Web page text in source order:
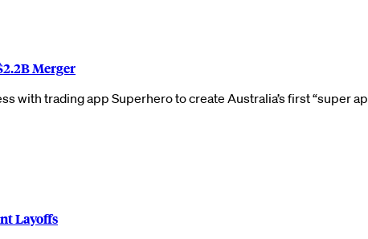
Merger
with trading app Superhero to create Australia’s first “super
Layoffs